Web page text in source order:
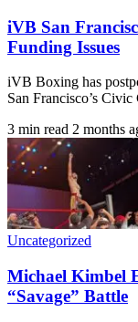
iVB San
Funding Issues
iVB Boxing has
San Francisco’s
3 min read 2 months
Uncategorized
Michael Kimbel
“Savage” Battle